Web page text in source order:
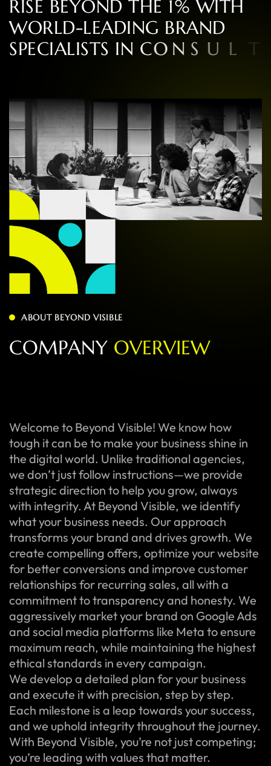
RISE BEYOND THE 1% WITH
WORLD-LEADING BRAND
SPECIALISTS IN CONS U LT N G,
ABOUT BEYOND VISIBLE
COMPANY OVERVIEW
Welcome to Beyond Visible! We know how
tough it can be to make your business shine in
the digital world. Unlike traditional agencies,
we don’t just follow instructions—we provide
strategic direction to help you grow, always
with integrity. At Beyond Visible, we identify
what your business needs. Our approach
transforms your brand and drives growth. We
create compelling offers, optimize your website
for better conversions and improve customer
relationships for recurring sales, all with a
commitment to transparency and honesty. We
aggressively market your brand on Google Ads
and social media platforms like Meta to ensure
maximum reach, while maintaining the highest
ethical standards in every campaign.
We develop a detailed plan for your business
and execute it with precision, step by step.
Each milestone is a leap towards your success,
and we uphold integrity throughout the journey.
With Beyond Visible, you’re not just competing;
you’re leading with values that matter.